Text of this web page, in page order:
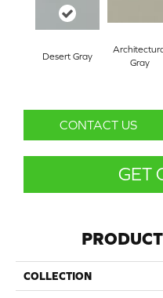
Desert Gray
Gray
CONTACT US
GET
COLLECTION